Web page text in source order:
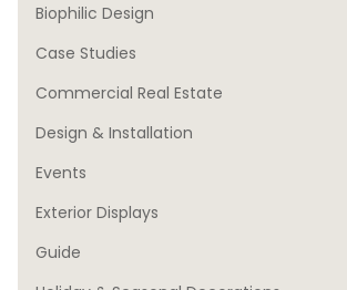
Biophilic Design
Case Studies
Commercial Real Estate
Design & Installation
Events
Exterior Displays
Guide